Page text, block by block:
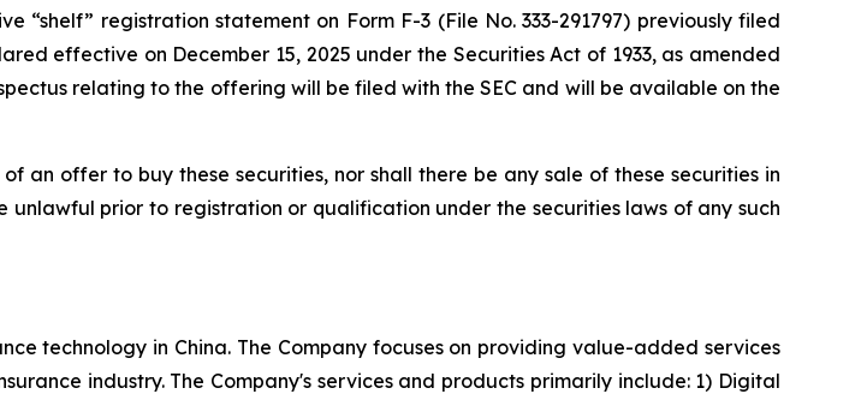
registration statement on Form F-3 (File No. 333-291797) previously filed
effective on December 15, 2025 under the Securities Act of 1933, as amended
relating to the offering will be filed with the SEC and will be available on the
an offer to buy these securities, nor shall there be any sale of these securities in
prior to registration or qualification under the securities laws of any such
technology in China. The Company focuses on providing value-added services
industry. The Company's services and products primarily include: 1) Digital